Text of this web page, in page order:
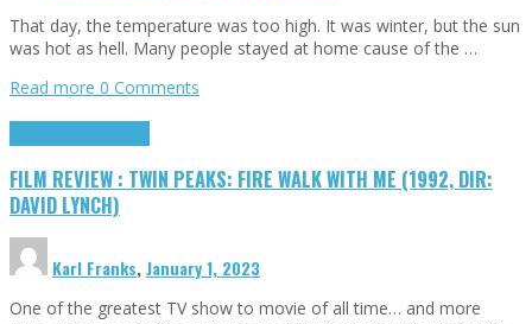
That day, the temperature was too high. It was winter, but the sun
was hot as hell. Many people stayed at home cause of the …
Read more 0 Comments
FILM REVIEW : TWIN PEAKS: FIRE WALK WITH ME (1992, DIR:
DAVID LYNCH)
Karl Franks,January 1, 2023
One of the greatest TV show to movie of all time… and more